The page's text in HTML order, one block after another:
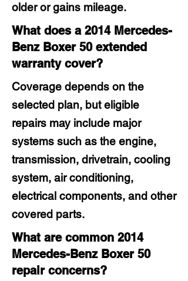
older or gains mileage.
What does a 2014 Mercedes-
Benz Boxer 50 extended
warranty cover?
Coverage depends on the
selected plan, but eligible
repairs may include major
systems such as the engine,
transmission, drivetrain, cooling
system, air conditioning,
electrical components, and other
covered parts.
What are common 2014
Mercedes-Benz Boxer 50
repair concerns?